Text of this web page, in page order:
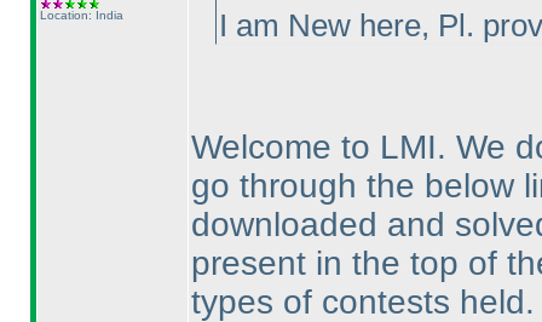
Location: India
I am New here, Pl.
Welcome to LMI. We
go through the below
downloaded and
present in the top of
types of contests held.